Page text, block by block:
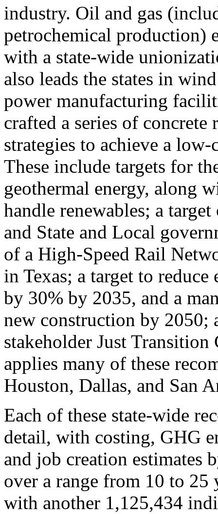
industry. Oil and gas
petrochemical production)
with a state-wide
also leads the states in
power manufacturing
crafted a series of
strategies to achieve a
These include targets for
geothermal energy, along
handle renewables; a
and State and Local
of a High-Speed Rail
in Texas; a target to
by 30% by 2035, and a
new construction by 2050;
stakeholder Just
applies many of these
Houston, Dallas, and San
Each of these state-wide
detail, with costing, GHG
and job creation estimates
over a range from 10 to 25
with another 1,125,434